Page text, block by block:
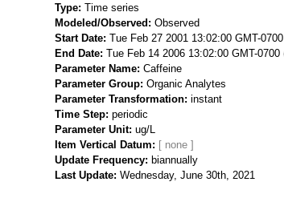
Type Time series
Modeled/Observed
Observed
Start Date Tue Feb 27 2001 13:02:00 GMT-
End Date Tue Feb 14 2006 13:02:00 GMT-
Parameter Name Caffeine
Parameter Group Organic Analytes
Parameter Transformation instant
Time Step periodic
Parameter Unit ug/L
Item Vertical Datum
Update Frequency
biannually
Last Update Wednesday, June 30th, 2021